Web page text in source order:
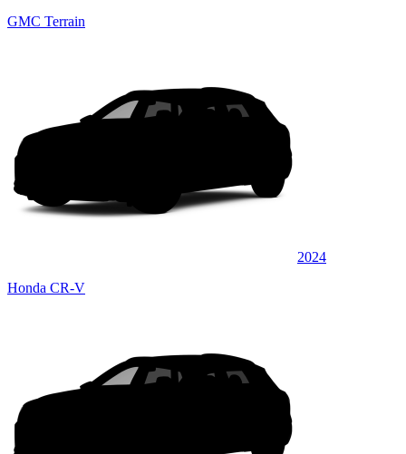
GMC Terrain
2024
Honda CR-V